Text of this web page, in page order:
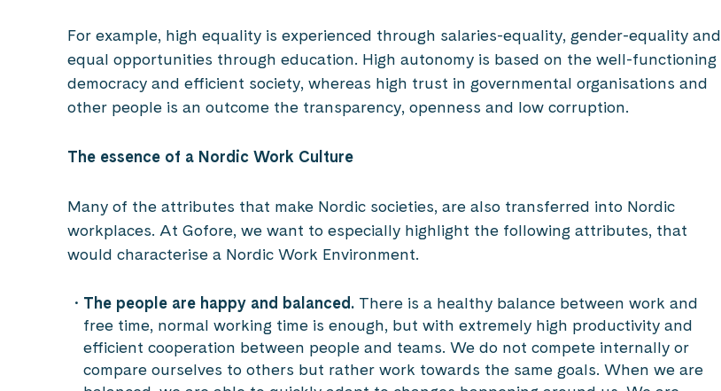
For example, high equality is experienced through salaries-equality, gender-equality and
equal opportunities through education. High autonomy is based on the well-functioning
democracy and efficient society, whereas high trust in governmental organisations and
other people is an outcome the transparency, openness and low corruption.
The essence of a Nordic Work Culture
Many of the attributes that make Nordic societies, are also transferred into Nordic
workplaces. At Gofore, we want to especially highlight the following attributes, that
would characterise a Nordic Work Environment.
The people are happy and balanced. There is a healthy balance between work and
free time, normal working time is enough, but with extremely high productivity and
efficient cooperation between people and teams. We do not compete internally or
compare ourselves to others but rather work towards the same goals. When we are